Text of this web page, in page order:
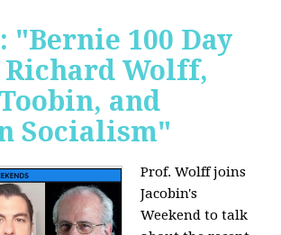
"Bernie 100 Day
Richard Wolff,
and
Socialism"
Prof. Wolff joins
Jacobin's
Weekend to talk